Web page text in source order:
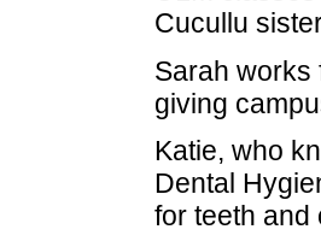
Cucullu
Sarah works
giving
Katie, who
Dental
for teeth and